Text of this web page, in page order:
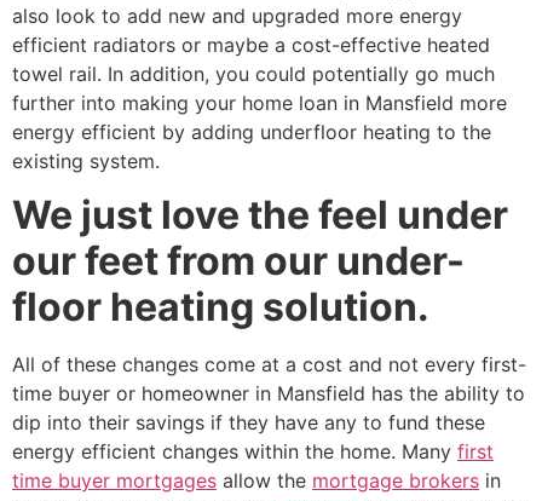
also look to add new and upgraded more energy
efficient radiators or maybe a cost-effective heated
towel rail. In addition, you could potentially go much
further into making your home loan in Mansfield more
energy efficient by adding underfloor heating to the
existing system.
We just love the feel under
our feet from our under-
floor heating solution.
All of these changes come at a cost and not every first-
time buyer or homeowner in Mansfield has the ability to
dip into their savings if they have any to fund these
energy efficient changes within the home. Many first
time buyer mortgages allow the mortgage brokers in